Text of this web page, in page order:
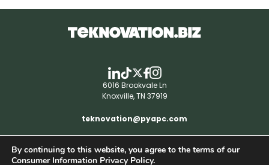
6016 Brookvale Ln
Knoxville, TN 37919
teknovation@pyapc.com
RSS | © teknovation.biz. All rights reserved. |
By continuing to this website, you agree to the terms of our
Consumer Information Privacy Policy.